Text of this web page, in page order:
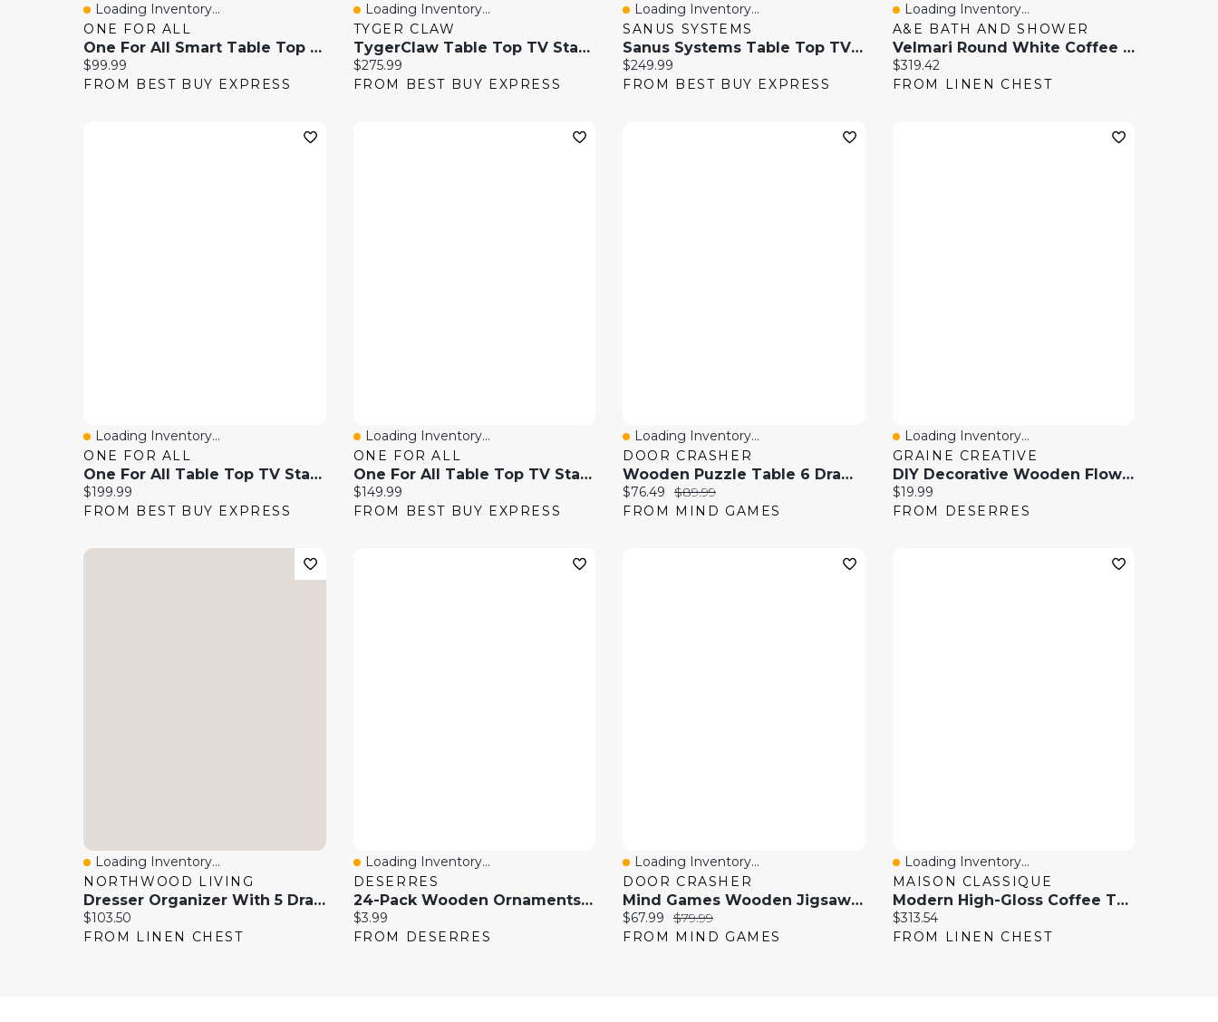
Quick View
Loading Inventory...
ONE FOR ALL
One For All Smart Table Top 32"-70" TV Stand - Black
Current price:
$99.99
FROM BEST BUY EXPRESS
Quick View
Loading Inventory...
TYGER CLAW
TygerClaw Table Top TV Stand With 32" - 65" Full Motion TV Mount
Current price:
$275.99
FROM BEST BUY EXPRESS
Quick View
Loading Inventory...
SANUS SYSTEMS
Sanus Systems Table Top TV Stand With 40" - 86" Swivel TV Mount - Black
Current price:
$249.99
FROM BEST BUY EXPRESS
Quick View
Loading Inventory...
A&E BATH AND SHOWER
Velmari Round White Coffee Table Marble Tabletop
Current price:
$319.42
FROM LINEN CHEST
Quick View
Loading Inventory...
ONE FOR ALL
One For All Table Top TV Stand With 32"-70" Swivel TV Mount - Black
Current price:
$199.99
FROM BEST BUY EXPRESS
Quick View
Loading Inventory...
ONE FOR ALL
One For All Table Top TV Stand With 32"-55" Swivel TV Mount - Black
Current price:
$149.99
FROM BEST BUY EXPRESS
Quick View
Loading Inventory...
DOOR CRASHER
Wooden Puzzle Table 6 Drawer
Current price:
$76.49 Original price:
$89.99
FROM MIND GAMES
Quick View
Loading Inventory...
GRAINE CREATIVE
DIY Decorative Wooden Flowers - 24 Cm
Current price:
$19.99
FROM DESERRES
Quick View
Loading Inventory...
NORTHWOOD LIVING
Dresser Organizer With 5 Drawers And Wooden Top
Current price:
$103.50
FROM LINEN CHEST
Quick View
Loading Inventory...
DESERRES
24-Pack Wooden Ornaments - Pine Trees, Assorted Colours
Current price:
$3.99
FROM DESERRES
Quick View
Loading Inventory...
DOOR CRASHER
Mind Games Wooden Jigsaw Puzzle Table With Four Sliding Drawers, Holds Up To 1500 Pieces
Current price:
$67.99 Original price:
$79.99
FROM MIND GAMES
Quick View
Loading Inventory...
MAISON CLASSIQUE
Modern High-Gloss Coffee Table With Glass Top And LED Lighting
Current price:
$313.54
FROM LINEN CHEST